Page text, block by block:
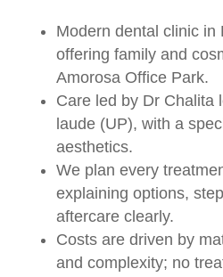
Modern dental clinic in
offering family and
Amorosa Office Park.
Care led by Dr Chalita
laude (UP), with a
aesthetics.
We plan every
explaining options,
aftercare clearly.
Costs are driven by
and complexity; no